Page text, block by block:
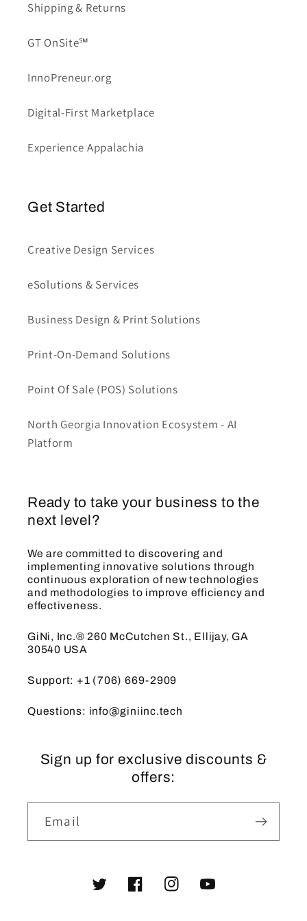
Shipping & Returns
GT OnSite℠
InnoPreneur.org
Digital-First Marketplace
Experience Appalachia
Get Started
Creative Design Services
eSolutions & Services
Business Design & Print Solutions
Print-On-Demand Solutions
Point Of Sale (POS) Solutions
North Georgia Innovation Ecosystem - AI
Platform
Ready to take your business to the
next level?
We are committed to discovering and
implementing innovative solutions through
continuous exploration of new technologies
and methodologies to improve efficiency and
effectiveness.
GiNi, Inc.® 260 McCutchen St., Ellijay, GA
30540 USA
Support: +1 (706) 669-2909
Questions: info@giniinc.tech
Sign up for exclusive discounts &
offers:
Email
TwitterFacebookInstagramYouTube